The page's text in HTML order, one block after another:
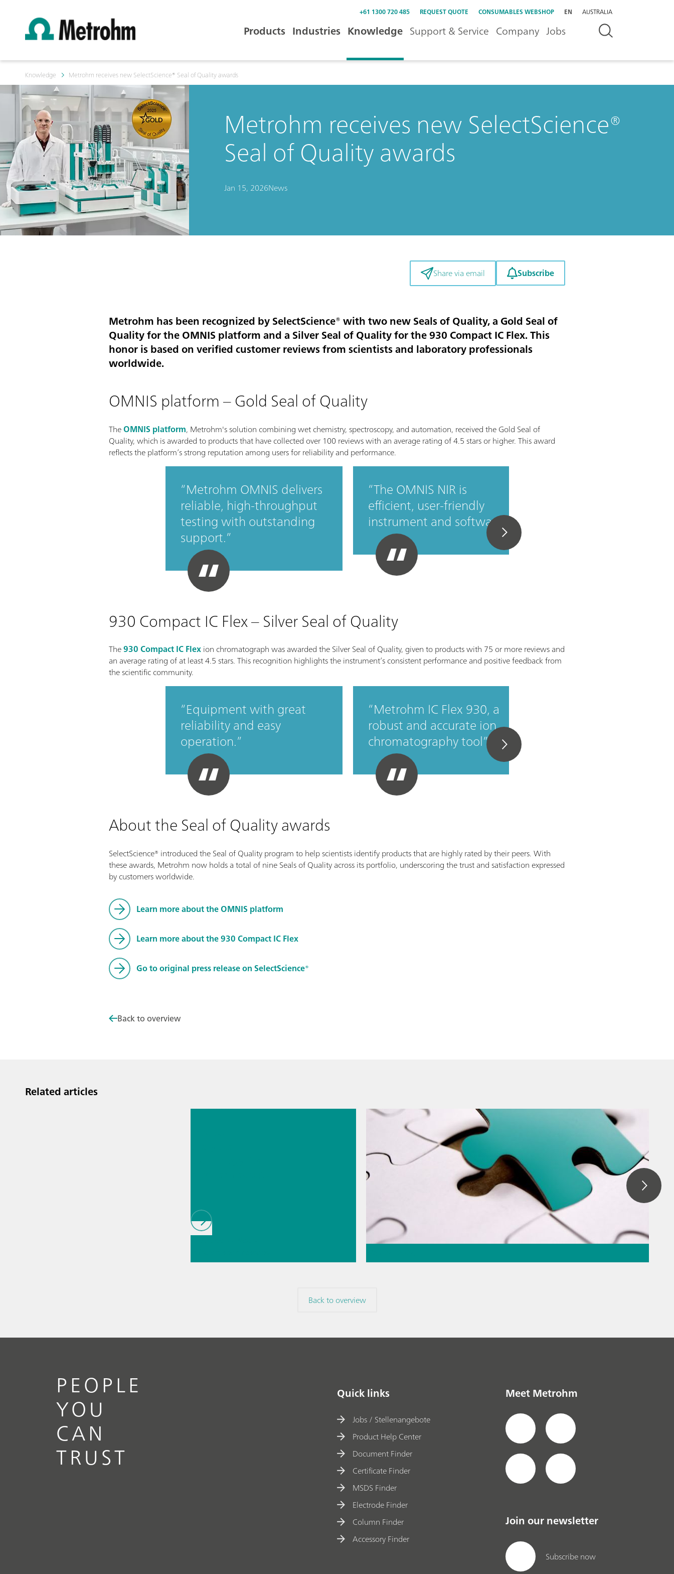
+61 1300 720 485 REQUEST QUOTE CONSUMABLES WEBSHOP EN AUSTRALIA
Products Industries Knowledge Support & Service Company Jobs
Knowledge Metrohm receives new SelectScience® Seal of Quality awards
Metrohm receives new SelectScience®
Seal of Quality awards
Jan 15, 2026News
Share via email Subscribe
Metrohm has been recognized by SelectScience® with two new Seals of Quality, a Gold Seal of
Quality for the OMNIS platform and a Silver Seal of Quality for the 930 Compact IC Flex. This
honor is based on verified customer reviews from scientists and laboratory professionals
worldwide.
OMNIS platform – Gold Seal of Quality
TheOMNIS platform, Metrohm's solution combining wet chemistry, spectroscopy, and automation, received the Gold Seal of
Quality, which is awarded to products that have collected over 100 reviews with an average rating of 4.5 stars or higher. This award
reflects the platform’s strong reputation among users for reliability and performance.
Metrohm OMNIS delivers
reliable, high‑throughput
testing with outstanding
support.
The OMNIS NIR is
efficient, user-friendly
instrument and software
930 Compact IC Flex – Silver Seal of Quality
The930 Compact IC Flexion chromatograph was awarded the Silver Seal of Quality, given to products with 75 or more reviews and
an average rating of at least 4.5 stars. This recognition highlights the instrument’s consistent performance and positive feedback from
the scientific community.
Equipment with great
reliability and easy
operation.
Metrohm IC Flex 930, a
robust and accurate ion
chromatography tool
About the Seal of Quality awards
SelectScience® introduced the Seal of Quality program to help scientists identify products that are highly rated by their peers. With
these awards, Metrohm now holds a total of nine Seals of Quality across its portfolio, underscoring the trust and satisfaction expressed
by customers worldwide.
Learn more about the OMNIS platform
Learn more about the 930 Compact IC Flex
Go to original press release on SelectScience®
Back to overview
Related articles
Jul 13, 2026
(NIRS)// Direct
Back to overview
PEOPLE
YOU
CAN
TRUST
Quick links
Jobs / Stellenangebote
Product Help Center
Document Finder
Certificate Finder
MSDS Finder
Electrode Finder
Column Finder
Accessory Finder
Meet Metrohm
Join our newsletter
Subscribe now